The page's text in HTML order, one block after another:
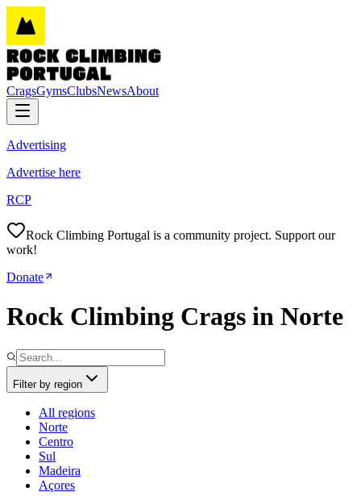
CragsGymsClubsNewsAbout
Advertising
Advertise here
RCP
Rock Climbing Portugal is a community project. Support our
work!
Donate
Rock Climbing Crags in Norte
Filter by region
All regions
Norte
Centro
Sul
Madeira
Açores